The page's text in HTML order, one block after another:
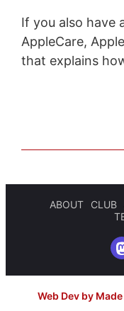
If you also have
AppleCare,
that explains
ABOUT CLUB
Web Dev by